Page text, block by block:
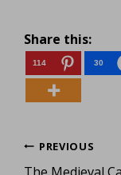
Share this:
114 30
Post
PREVIOUS